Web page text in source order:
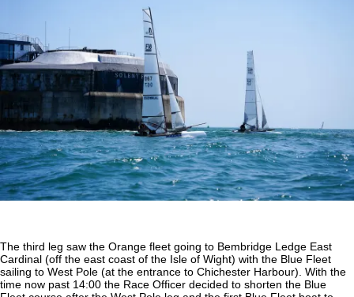
The third leg saw the Orange fleet going to Bembridge Ledge East
Cardinal (off the east coast of the Isle of Wight) with the Blue Fleet
sailing to West Pole (at the entrance to Chichester Harbour). With the
time now past 14:00 the Race Officer decided to shorten the Blue